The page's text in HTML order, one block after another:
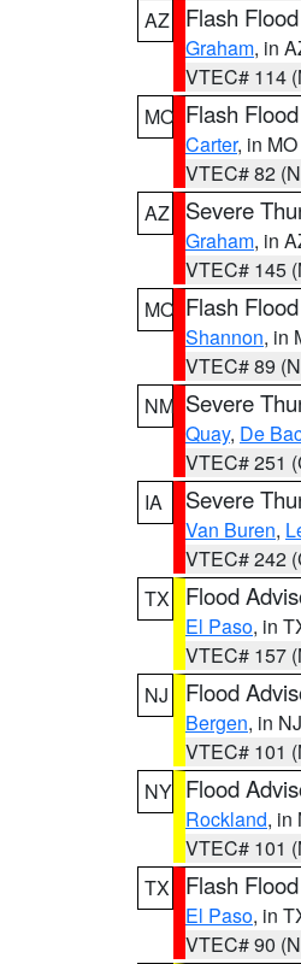
AZ
Flash
Graham, in
VTEC# 114
MO Flash
Carter, in MO
VTEC# 82
AZ
Severe
Graham, in
VTEC# 145
MO Flash
Shannon, in
VTEC# 89
NM Severe
Quay, De
VTEC# 251
IA
Severe
Van Buren,
VTEC# 242
TX
Flood
El Paso, in
VTEC# 157
NJ
Flood
Bergen, in NJ
VTEC# 101
NY Flood
Rockland, in
VTEC# 101
TX
Flash
El Paso, in
VTEC# 90